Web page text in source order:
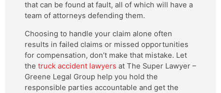
that can be found at fault, all of which will have a
team of attorneys defending them.
Choosing to handle your claim alone often
results in failed claims or missed opportunities
for compensation, don’t make that mistake. Let
the truck accident lawyers at The Super Lawyer –
Greene Legal Group help you hold the
responsible parties accountable and get the